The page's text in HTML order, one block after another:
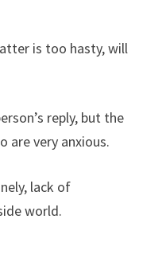
is too hasty, will
reply, but the
are very anxious.
lack of
world.